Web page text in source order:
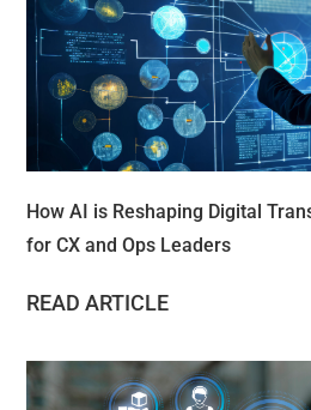
How AI is Reshaping Digital
for CX and Ops Leaders
READ ARTICLE